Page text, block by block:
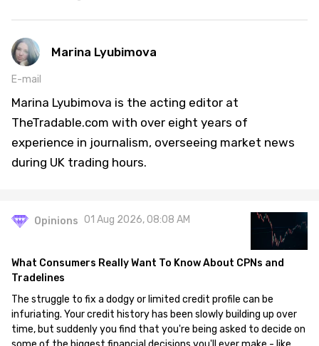
Marina Lyubimova
E-mail
Marina Lyubimova is the acting editor at
TheTradable.com with over eight years of
experience in journalism, overseeing market news
during UK trading hours.
Opinions 01 Aug 2026, 08:08 AM
What Consumers Really Want To Know About CPNs and
Tradelines
The struggle to fix a dodgy or limited credit profile can be
infuriating. Your credit history has been slowly building up over
time, but suddenly you find that you're being asked to decide on